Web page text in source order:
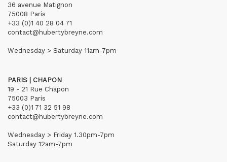
36 avenue Matignon
75008 Paris
+33 (0)1 40 28 04 71
contact@hubertybreyne.com
Wednesday > Saturday 11am-7pm
PARIS | CHAPON
19 - 21 Rue Chapon
75003 Paris
+33 (0)1 71 32 51 98
contact@hubertybreyne.com
Wednesday > Friday 1.30pm-7pm
Saturday 12am-7pm